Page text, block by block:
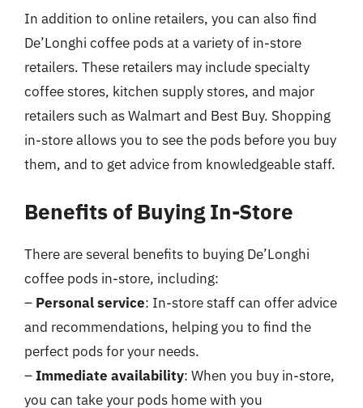
In addition to online retailers, you can also find
De’Longhi coffee pods at a variety of in-store
retailers. These retailers may include specialty
coffee stores, kitchen supply stores, and major
retailers such as Walmart and Best Buy. Shopping
in-store allows you to see the pods before you buy
them, and to get advice from knowledgeable staff.
Benefits of Buying In-Store
There are several benefits to buying De’Longhi
coffee pods in-store, including:
– Personal service: In-store staff can offer advice
and recommendations, helping you to find the
perfect pods for your needs.
–Immediate availability: When you buy in-store,
you can take your pods home with you